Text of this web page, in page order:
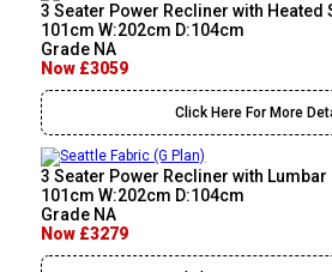
3 Seater Power Recliner with Heated
101cm W:202cm D:104cm
Grade NA
Now £3059
Click Here For More
3 Seater Power Recliner with Lumbar
101cm W:202cm D:104cm
Grade NA
Now £3279